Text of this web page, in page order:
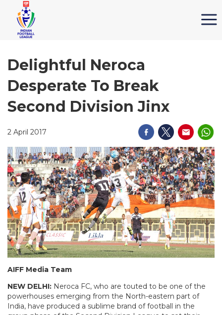
Delightful Neroca
Desperate To Break
Second Division Jinx
2 April 2017
AIFF Media Team
NEW DELHI: Neroca FC, who are touted to be one of the
powerhouses emerging from the North-eastern part of
India, have produced a sublime brand of football in the